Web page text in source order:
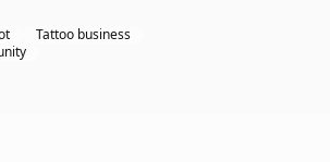
Tattoo business